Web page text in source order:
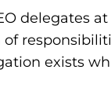
delegates
exists